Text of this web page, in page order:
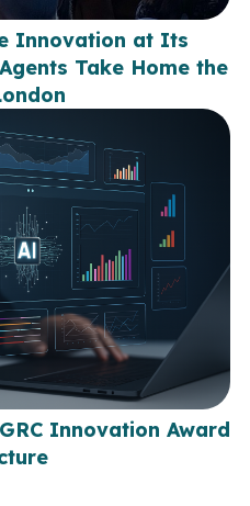
Innovation at Its
Take Home the
Innovation Award